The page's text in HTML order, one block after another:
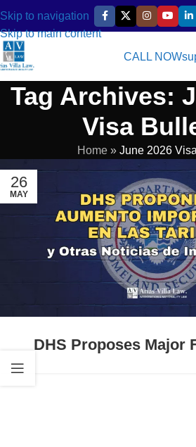
Skip to navigation
Skip to main content
CALL NOW
Tag Archives:
Visa
Home» June 2026
26
MAY
DHS Proposes Major